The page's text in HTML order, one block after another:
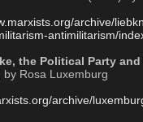
archive/
antimilitarism/
the Political Party and
by Rosa Luxemburg
archive/